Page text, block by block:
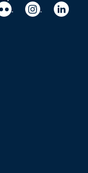
Vimeo
University Flickr
University